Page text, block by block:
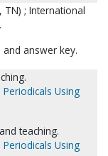
TN) ; International
answer key.
Periodicals Using
teaching.
Periodicals Using